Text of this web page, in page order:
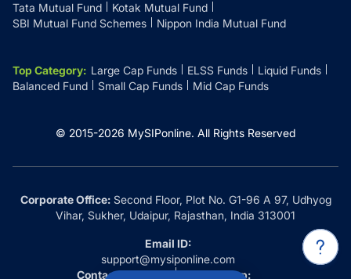
Tata Mutual Fund
Kotak Mutual Fund
SBI Mutual Fund Schemes
Nippon India Mutual Fund
Top Category: Large Cap Funds ELSS Funds
Liquid Funds
Balanced Fund
Small Cap Funds Mid Cap Funds
© 2015-2026 MySIPonline. All Rights Reserved
Corporate Office:Second Floor, Plot No. G1-96 A 97, Udhyog
Vihar, Sukher, Udaipur, Rajasthan, India 313001
Email ID:
support@mysiponline.com
Contact Us at:
Whatsapp: